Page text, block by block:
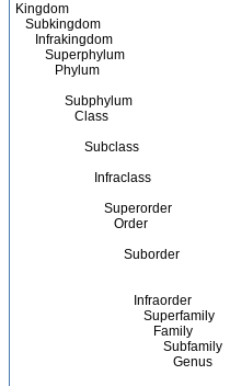
Kingdom
Subkingdom
Infrakingdom
Superphylum
Phylum
Subphylum
Class
Subclass
Infraclass
Superorder
Order
Suborder
Infraorder
Superfamily
Family
Subfamily
Genus